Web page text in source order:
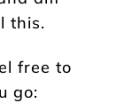
this.
free to
go: